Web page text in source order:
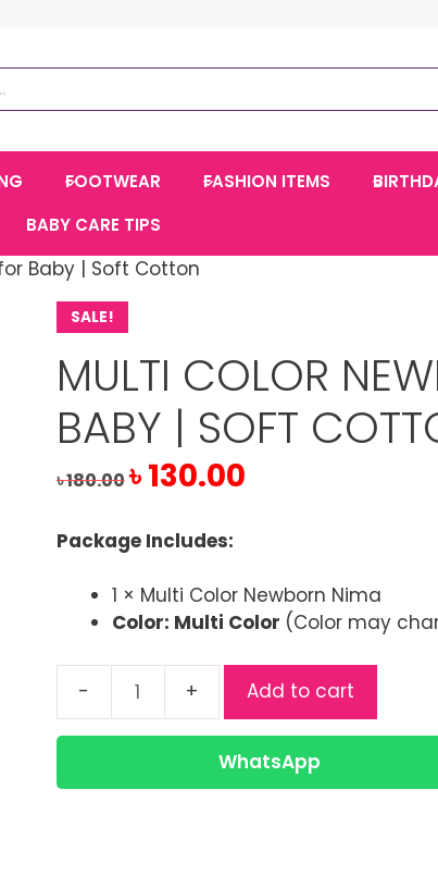
FOOTWEAR FASHION ITEMS
BABY CARE TIPS
Baby | Soft Cotton
SALE!
MULTI COLOR
BABY | SOFT
৳180.00
Original
price
৳ 180.00.
৳130.00Current
Package Includes:
1 × Multi Color Newborn Nima
Color: Multi Color (Color may
Color
Nima
Add to cart
WhatsApp